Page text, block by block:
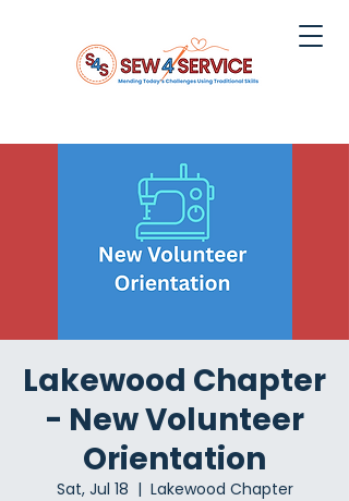
Lakewood Chapter
- New Volunteer
Orientation
Sat, Jul 18
  |
Lakewood Chapter